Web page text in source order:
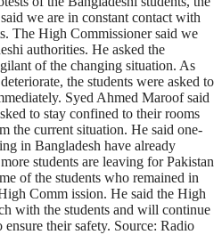
we are in constant contact with
The High Commissioner said we
authorities. He asked the
of the changing situation. As
the students were asked to
Syed Ahmed Maroof said
to stay confined to their rooms
the current situation. He said one-
in Bangladesh have already
students are leaving for Pakistan
of the students who remained in
Comm ission. He said the High
with the students and will continue
ensure their safety. Source: Radio